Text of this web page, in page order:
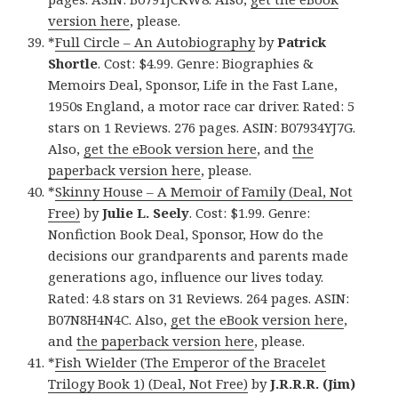
version here, please.
*Full Circle – An AutobiographybyPatrick
Shortle. Cost: $4.99. Genre: Biographies &
Memoirs Deal, Sponsor, Life in the Fast Lane,
1950s England, a motor race car driver. Rated: 5
stars on 1 Reviews. 276 pages. ASIN: B07934YJ7G.
Also, get the eBook version here, andthe
paperback version here, please.
*Skinny House – A Memoir of Family (Deal, Not
Free) byJulie L. Seely. Cost: $1.99. Genre:
Nonfiction Book Deal, Sponsor, How do the
decisions our grandparents and parents made
generations ago, influence our lives today.
Rated: 4.8 stars on 31 Reviews. 264 pages. ASIN:
B07N8H4N4C. Also, get the eBook version here,
andthe paperback version here, please.
*Fish Wielder (The Emperor of the Bracelet
Trilogy Book 1) (Deal, Not Free) byJ.R.R.R. (Jim)